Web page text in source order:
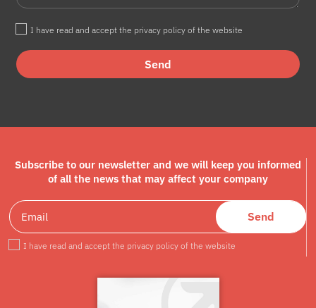
I have read and accept the privacy policy of the website
Send
Subscribe to our newsletter and we will keep you informed
of all the news that may affect your company
I have read and accept the privacy policy of the website
Send